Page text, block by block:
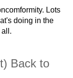
Lots
doing in the
all.
Back to